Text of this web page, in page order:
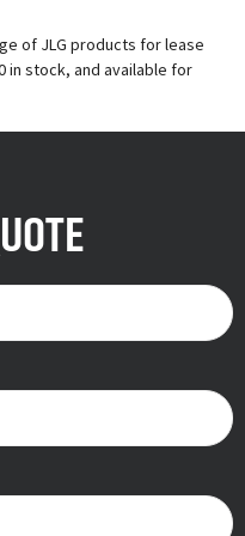
of JLG products for lease
in stock, and available for